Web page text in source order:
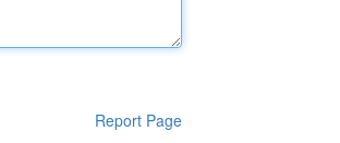
Report Page